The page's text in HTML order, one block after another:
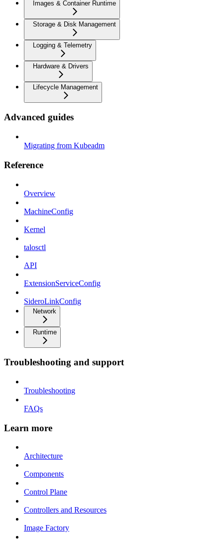
Images & Container Runtime
Storage & Disk Management
Logging & Telemetry
Hardware & Drivers
Lifecycle Management
Advanced guides
Migrating from Kubeadm
Reference
Overview
MachineConfig
Kernel
talosctl
API
ExtensionServiceConfig
SideroLinkConfig
Network
Runtime
Troubleshooting and support
Troubleshooting
FAQs
Learn more
Architecture
Components
Control Plane
Controllers and Resources
Image Factory